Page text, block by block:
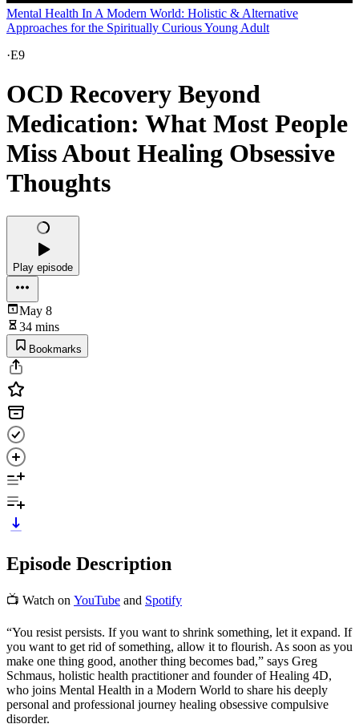
Mental Health In A Modern World: Holistic & Alternative
Approaches for the Spiritually Curious Young Adult
·E9
OCD Recovery Beyond
Medication: What Most People
Miss About Healing Obsessive
Thoughts
Play episode
May 8
34 mins
Bookmarks
Episode Description
📺 Watch on YouTube and Spotify
“You resist persists. If you want to shrink something, let it expand. If
you want to get rid of something, allow it to flourish. As soon as you
make one thing good, another thing becomes bad,” says Greg
Schmaus, holistic health practitioner and founder of Healing 4D,
who joins Mental Health in a Modern World to share his deeply
personal and professional journey healing obsessive compulsive
disorder.